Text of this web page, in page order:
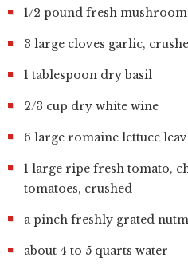
1/2 pound fresh
3 large cloves garlic,
1 tablespoon dry basil
2/3 cup dry white wine
6 large romaine lettuce
1 large ripe fresh tomato,
tomatoes, crushed
a pinch freshly grated
about 4 to 5 quarts water